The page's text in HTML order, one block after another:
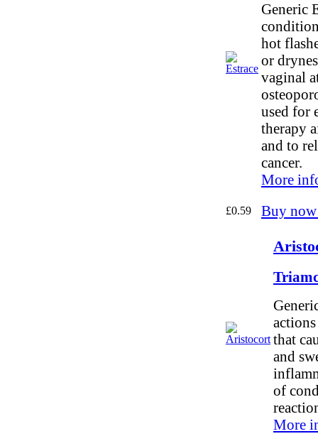
Generic
hot
or
vaginal
used for
therapy
and to
cancer.
More
£0.59 Buy
that
and
of
More